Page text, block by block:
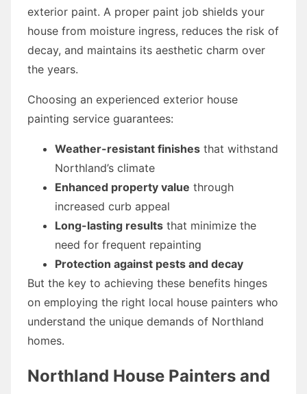
exterior paint. A proper paint job shields your
house from moisture ingress, reduces the risk of
decay, and maintains its aesthetic charm over
the years.
Choosing an experienced exterior house
painting service guarantees:
Weather-resistant finishes that withstand
Northland’s climate
Enhanced property value through
increased curb appeal
Long-lasting results that minimize the
need for frequent repainting
Protection against pests and decay
But the key to achieving these benefits hinges
on employing the right local house painters who
understand the unique demands of Northland
homes.
Northland House Painters and